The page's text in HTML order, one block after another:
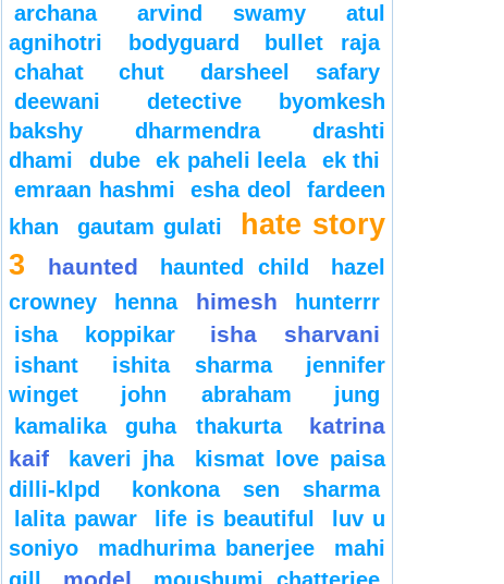
archana
arvind swamy
atul
agnihotri
bodyguard
bullet raja
chahat
chut
darsheel safary
deewani
detective byomkesh
bakshy
dharmendra
drashti
dhami
dube ek paheli leela
ek thi
emraan hashmi
esha deol
fardeen
khan
gautam gulati
hate story
3
haunted haunted child
hazel
crowney
henna himesh
hunterrr
isha koppikar
isha sharvani
ishant ishita sharma
jennifer
winget
john abraham
jung
kamalika guha thakurta
katrina
kaif
kaveri jha
kismat love paisa
dilli-klpd
konkona sen sharma
lalita pawar
life is beautiful
luv u
soniyo
madhurima banerjee
mahi